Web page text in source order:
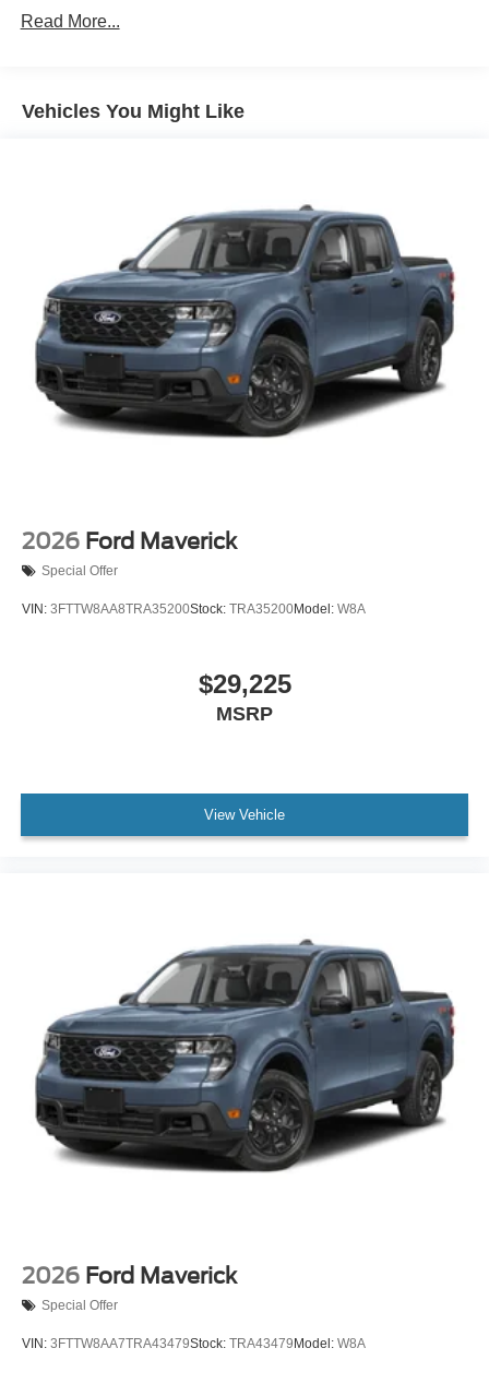
42/35 City/Highway MPG
Read More...
Vehicles You Might Like
2026 Ford Maverick
Special Offer
VIN: 3FTTW8AA8TRA35200Stock: TRA35200Model: W8A
$29,225
MSRP
View Vehicle
2026 Ford Maverick
Special Offer
VIN: 3FTTW8AA7TRA43479Stock: TRA43479 Model: W8A